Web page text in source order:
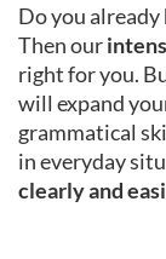
Do you already
Then our
right for you.
will expand
grammatical
in everyday
clearly and